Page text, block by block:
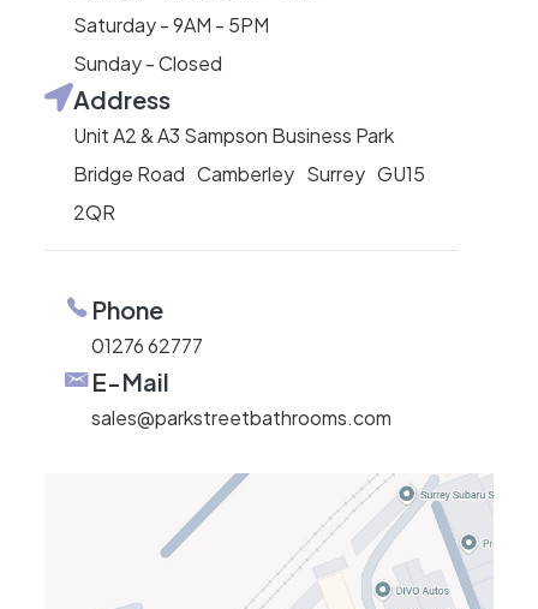
Saturday - 9AM - 5PM
Sunday - Closed
Address
Unit A2 & A3 Sampson Business Park
Bridge Road Camberley Surrey GU15
2QR
Phone
01276 62777
E-Mail
sales@parkstreetbathrooms.com